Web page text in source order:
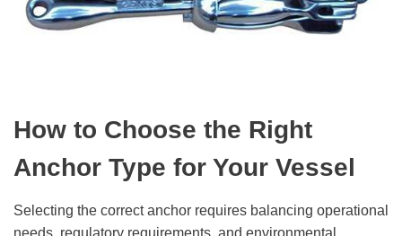
How to Choose the Right
Anchor Type for Your Vessel
Selecting the correct anchor requires balancing operational